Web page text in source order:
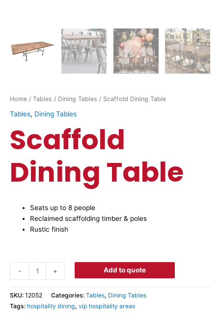
Home / Tables / Dining Tables / Scaffold Dining Table
Tables, Dining Tables
Scaffold
Dining Table
Seats up to 8 people
Reclaimed scaffolding timber & poles
Rustic finish
- + Add to quote
SKU: 12052 Categories: Tables, Dining Tables
Tags: hospitality dining, vip hospitality areas